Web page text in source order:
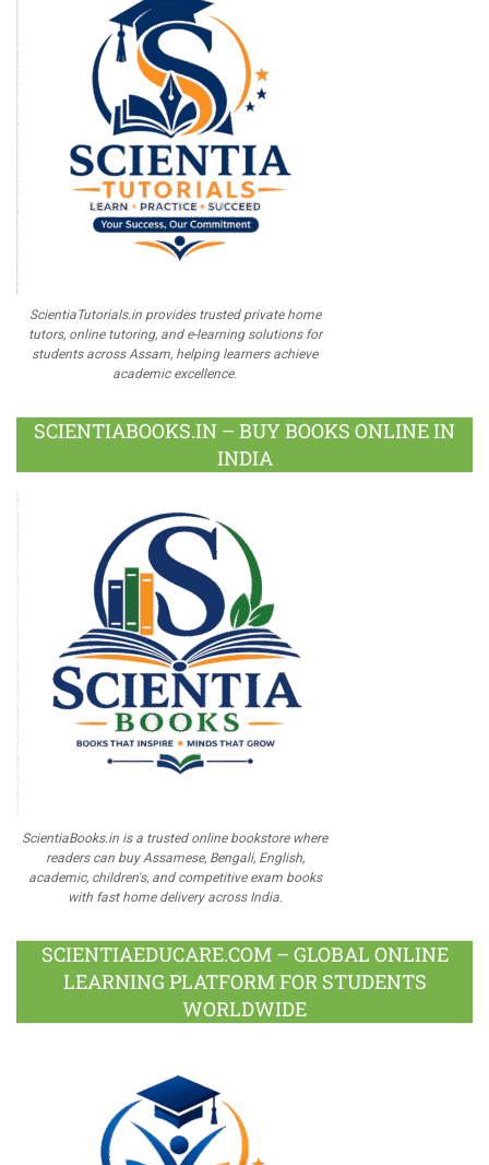
ScientiaTutorials.in provides trusted private home
tutors, online tutoring, and e-learning solutions for
students across Assam, helping learners achieve
academic excellence.
SCIENTIABOOKS.IN – BUY BOOKS ONLINE IN
INDIA
ScientiaBooks.in is a trusted online bookstore where
readers can buy Assamese, Bengali, English,
academic, children's, and competitive exam books
with fast home delivery across India.
SCIENTIAEDUCARE.COM – GLOBAL ONLINE
LEARNING PLATFORM FOR STUDENTS
WORLDWIDE